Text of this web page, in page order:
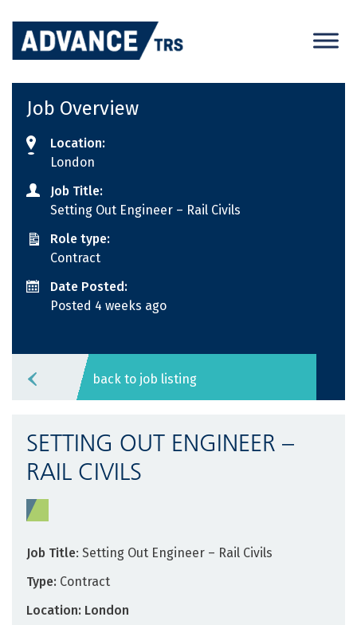
content
Job Overview
Location:
London
Job Title:
Setting Out Engineer – Rail Civils
Role type:
Contract
Date Posted:
Posted 4 weeks ago
back to job listing
SETTING OUT ENGINEER –
RAIL CIVILS
Job Title: Setting Out Engineer – Rail Civils
Type: Contract
Location: London